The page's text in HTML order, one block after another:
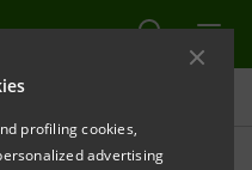
profiling cookies,
advertising